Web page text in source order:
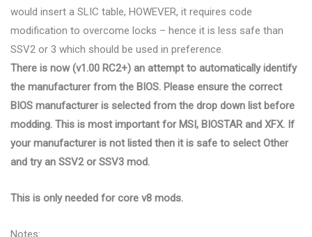
would insert a SLIC table, HOWEVER, it requires code
modification to overcome locks – hence it is less safe than
SSV2 or 3 which should be used in preference.
There is now (v1.00 RC2+) an attempt to automatically identify
the manufacturer from the BIOS. Please ensure the correct
BIOS manufacturer is selected from the drop down list before
modding. This is most important for MSI, BIOSTAR and XFX. If
your manufacturer is not listed then it is safe to select Other
and try an SSV2 or SSV3 mod.
This is only needed for core v8 mods.
Notes: